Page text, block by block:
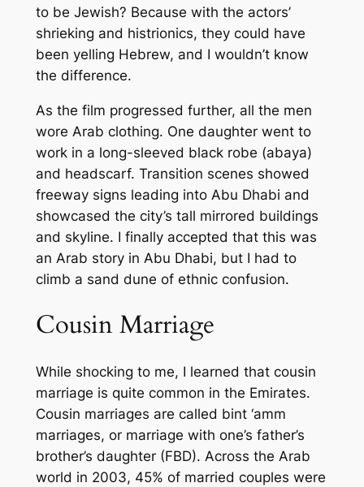
to be Jewish? Because with the actors’
shrieking and histrionics, they could have
been yelling Hebrew, and I wouldn’t know
the difference.
As the film progressed further, all the men
wore Arab clothing. One daughter went to
work in a long-sleeved black robe (abaya)
and headscarf. Transition scenes showed
freeway signs leading into Abu Dhabi and
showcased the city’s tall mirrored buildings
and skyline. I finally accepted that this was
an Arab story in Abu Dhabi, but I had to
climb a sand dune of ethnic confusion.
Cousin Marriage
While shocking to me, I learned that cousin
marriage is quite common in the Emirates.
Cousin marriages are called bint ‘amm
marriages, or marriage with one’s father’s
brother’s daughter (FBD). Across the Arab
world in 2003, 45% of married couples were